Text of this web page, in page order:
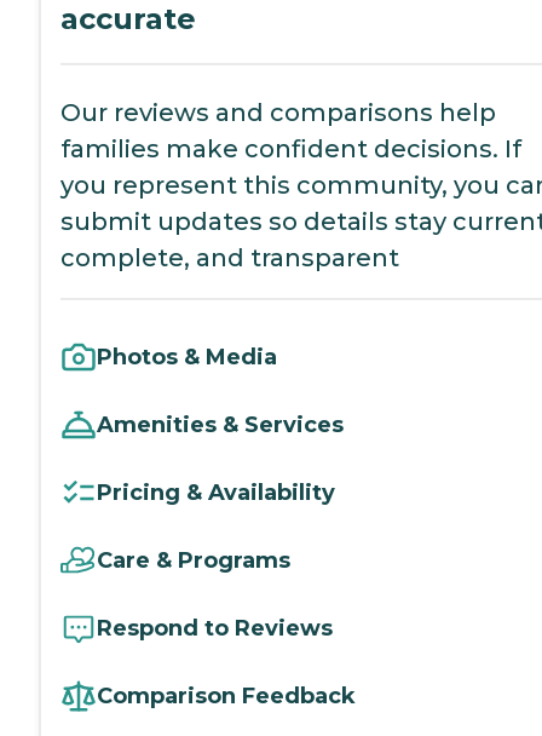
accurate
Our reviews and comparisons help
families make confident decisions. If
you represent this community, you
submit updates so details stay
complete, and transparent
Photos & Media
Amenities & Services
Pricing & Availability
Care & Programs
Respond to Reviews
Comparison Feedback